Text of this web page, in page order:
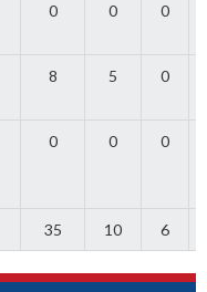
0 0 0
8 5 0
0 0 0
35 10 6